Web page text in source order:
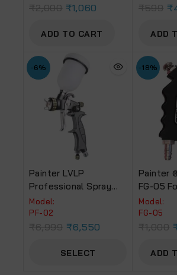
₹1,060
ADD TO CART
₹
ADD
-6%
Painter LVLP
Professional Spray
Gun PF-02 – 100 ML
Cup
Model:
PF-02
₹6,550
SELECT
-18%
Painter
FG-05
Release
Model:
FG-05
ADD